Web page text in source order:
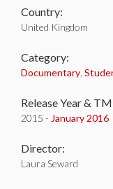
Country:
United Kingdom
Category:
Documentary
Release Year &
2015 - January 2016
Director:
Laura Seward